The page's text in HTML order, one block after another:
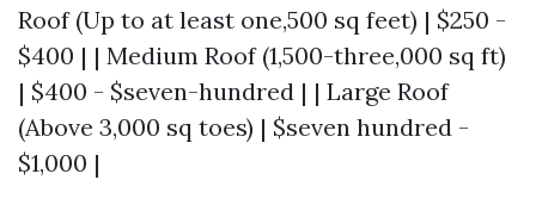
Roof (Up to at least one,500 sq feet) | $250 -
$400 | | Medium Roof (1,500-three,000 sq ft)
| $400 - $seven-hundred | | Large Roof
(Above 3,000 sq toes) | $seven hundred -
$1,000 |